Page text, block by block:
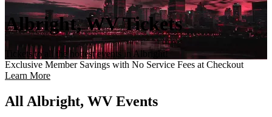
Albright, WV Tickets
Tickets to all the hottest events in Albright!
Exclusive Member Savings with No Service Fees at Checkout
Learn More
All Albright, WV Events